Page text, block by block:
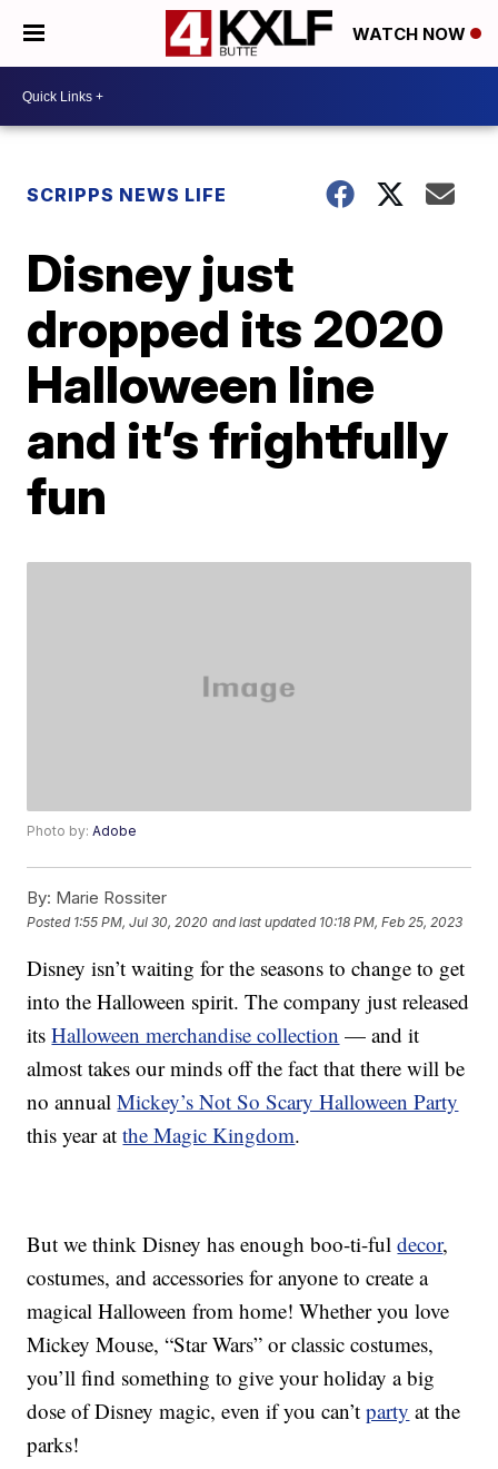
WATCH NOW
SCRIPPS NEWS LIFE
Disney just
dropped its 2020
Halloween line
and it’s frightfully
fun
Photo by:Adobe
By: Marie Rossiter
Posted 1:55 PM, Jul 30, 2020 and last updated 10:18 PM, Feb 25, 2023
Disney isn’t waiting for the seasons to change to get
into the Halloween spirit. The company just released
itsHalloween merchandise collection — and it
almost takes our minds off the fact that there will be
no annualMickey’s Not So Scary Halloween Party
this year atthe Magic Kingdom.
But we think Disney has enough boo-ti-fuldecor,
costumes, and accessories for anyone to create a
magical Halloween from home! Whether you love
Mickey Mouse, “Star Wars” or classic costumes,
you’ll find something to give your holiday a big
dose of Disney magic, even if you can’tparty at the
parks!